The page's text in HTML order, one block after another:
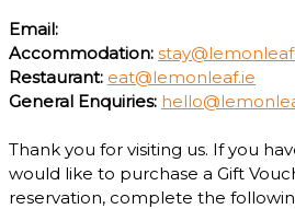
Email:
Accommodation:
Restaurant: eat@lemonleaf.ie
General Enquiries:
Thank you for visiting us. If you
would like to purchase a Gift
reservation, complete the